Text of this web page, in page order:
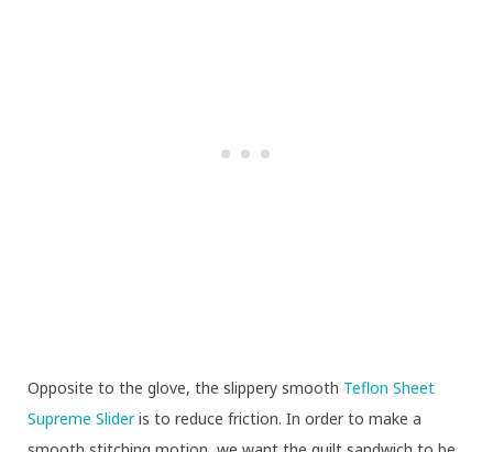
Opposite to the glove, the slippery smooth Teflon Sheet
Supreme Slideris to reduce friction. In order to make a